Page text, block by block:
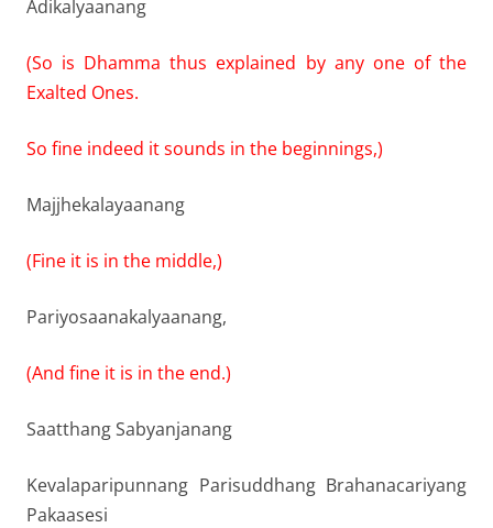
Adikalyaanang
(So is Dhamma thus explained by any one of the
Exalted Ones.
So fine indeed it sounds in the beginnings,)
Majjhekalayaanang
(Fine it is in the middle,)
Pariyosaanakalyaanang,
(And fine it is in the end.)
Saatthang Sabyanjanang
Kevalaparipunnang Parisuddhang Brahanacariyang
Pakaasesi